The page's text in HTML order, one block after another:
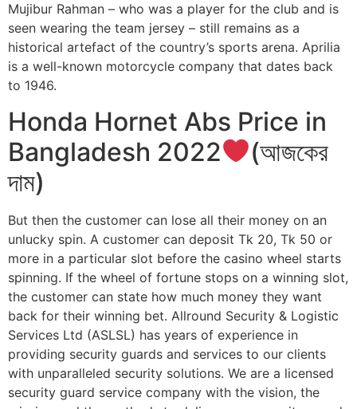
Mujibur Rahman – who was a player for the club and is
seen wearing the team jersey – still remains as a
historical artefact of the country’s sports arena. Aprilia
is a well-known motorcycle company that dates back
to 1946.
Honda Hornet Abs Price in
Bangladesh 2022
(আজকের
দাম)
But then the customer can lose all their money on an
unlucky spin. A customer can deposit Tk 20, Tk 50 or
more in a particular slot before the casino wheel starts
spinning. If the wheel of fortune stops on a winning slot,
the customer can state how much money they want
back for their winning bet. Allround Security & Logistic
Services Ltd (ASLSL) has years of experience in
providing security guards and services to our clients
with unparalleled security solutions. We are a licensed
security guard service company with the vision, the